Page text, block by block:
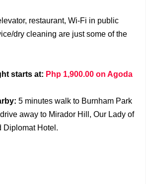
restaurant, Wi-Fi in public
dry cleaning are just some of the
starts at: Php 1,900.00 on Agoda
5 minutes walk to Burnham Park
away to Mirador Hill, Our Lady of
Diplomat Hotel.